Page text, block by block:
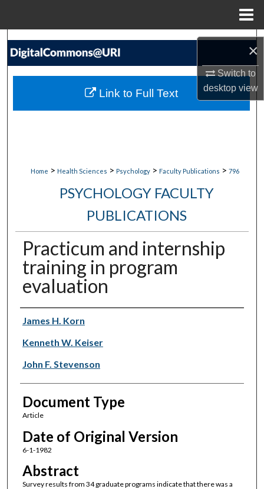
×
Switch to
desktopview
Search
My Account
Home > Health Sciences > Psychology > Faculty Publications > 796
PSYCHOLOGY FACULTY
PUBLICATIONS
Practicum and internship
training in program
evaluation
Authors
James H. Korn
Kenneth W. Keiser
John F. Stevenson
Document Type
Article
Date of Original Version
6-1-1982
Abstract
Survey results from 34 graduate programs indicate that there was a
Link to Full Text